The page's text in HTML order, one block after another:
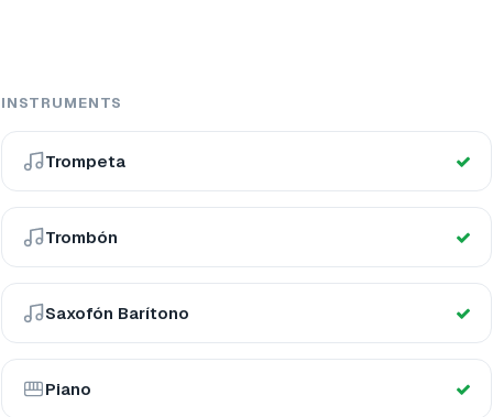
INSTRUMENTS
Trompeta
Trombón
Saxofón Barítono
Piano